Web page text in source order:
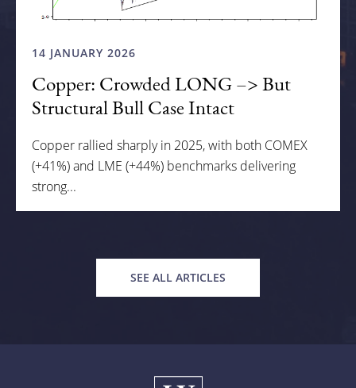
14 JANUARY 2026
Copper: Crowded LONG –> But
Structural Bull Case Intact
Copper rallied sharply in 2025, with both COMEX
(+41%) and LME (+44%) benchmarks delivering
strong...
SEE ALL ARTICLES